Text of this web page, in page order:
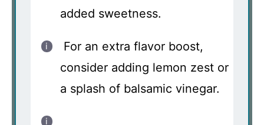
added sweetness.
For an extra flavor boost,
consider adding lemon zest or
a splash of balsamic vinegar.